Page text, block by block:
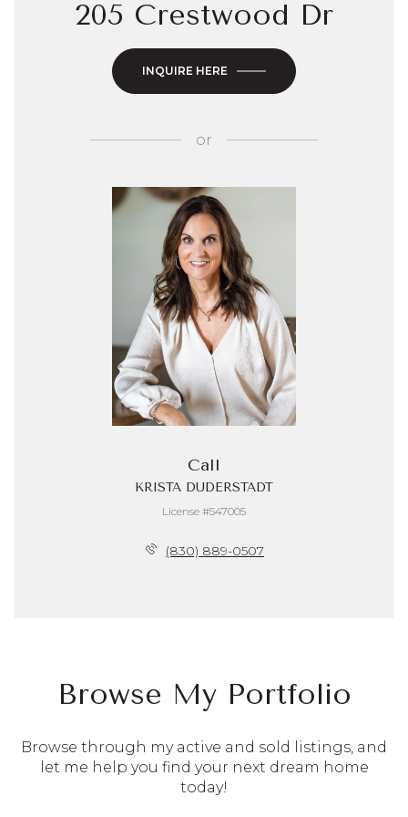
205 Crestwood Dr
INQUIRE HERE
or
Call
KRISTA DUDERSTADT
License #547005
(830) 889-0507
Browse My Portfolio
Browse through my active and sold listings, and
let me help you find your next dream home
today!